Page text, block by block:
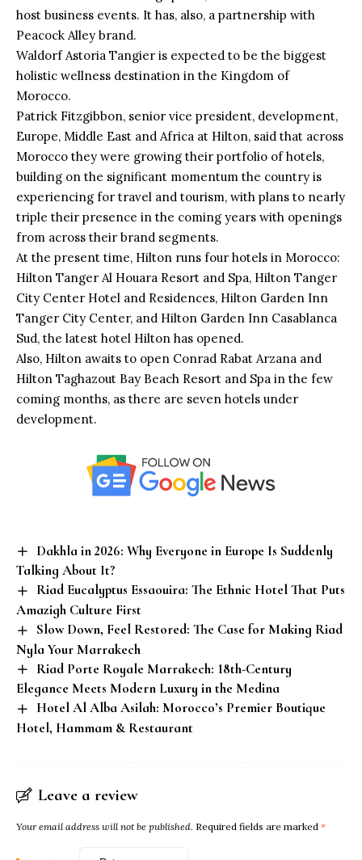
host business events. It has, also, a partnership with
Peacock Alley brand.
Waldorf Astoria Tangier is expected to be the biggest
holistic wellness destination in the Kingdom of
Morocco.
Patrick Fitzgibbon, senior vice president, development,
Europe, Middle East and Africa at Hilton, said that across
Morocco they were growing their portfolio of hotels,
building on the significant momentum the country is
experiencing for travel and tourism, with plans to nearly
triple their presence in the coming years with openings
from across their brand segments.
At the present time, Hilton runs four hotels in Morocco:
Hilton Tanger Al Houara Resort and Spa, Hilton Tanger
City Center Hotel and Residences, Hilton Garden Inn
Tanger City Center, and Hilton Garden Inn Casablanca
Sud, the latest hotel Hilton has opened.
Also, Hilton awaits to open Conrad Rabat Arzana and
Hilton Taghazout Bay Beach Resort and Spa in the few
coming months, as there are seven hotels under
development.
Dakhla in 2026: Why Everyone in Europe Is Suddenly
Talking About It?
Riad Eucalyptus Essaouira: The Ethnic Hotel That Puts
Amazigh Culture First
Slow Down, Feel Restored: The Case for Making Riad
Nyla Your Marrakech
Riad Porte Royale Marrakech: 18th-Century
Elegance Meets Modern Luxury in the Medina
Hotel Al Alba Asilah: Morocco’s Premier Boutique
Hotel, Hammam & Restaurant
Leave a review
Your email address will not be published. Required fields are marked *